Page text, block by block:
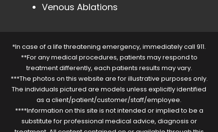
Venous Ablations
*In case of a life threatening emergency, immediately call 911.
**For any medical procedures, patients may respond to
treatment differently, each patients results may vary.
***The photos on this website are for illustrative purposes only.
The individuals pictured are models unless explicitly identified
as a client/patient/customer/staff/employee.
****Information on this site is not intended or implied to be a
substitute for professional medical advice, diagnosis or